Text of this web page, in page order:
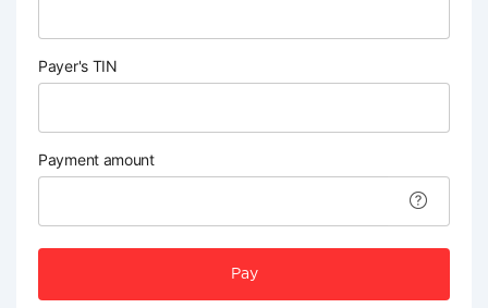
Payer's TIN
Payment amount
Pay